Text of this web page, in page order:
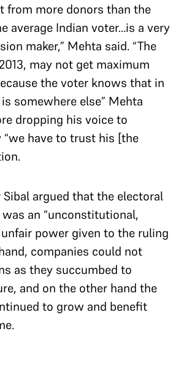
from more donors than the
average Indian voter…is a very
maker,” Mehta said. “The
may not get maximum
the voter knows that in
somewhere else” Mehta
dropping his voice to
have to trust his [the
argued that the electoral
an “unconstitutional,
power given to the ruling
companies could not
as they succumbed to
and on the other hand the
to grow and benefit